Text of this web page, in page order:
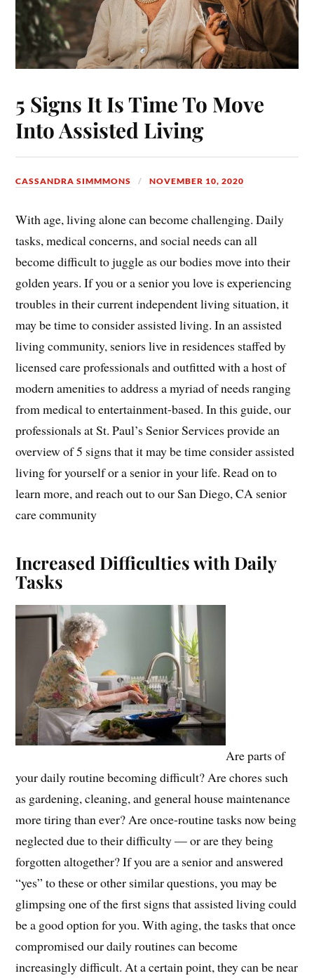
5 Signs It Is Time To Move
Into Assisted Living
CASSANDRA SIMMMONS NOVEMBER 10, 2020
With age, living alone can become challenging. Daily
tasks, medical concerns, and social needs can all
become difficult to juggle as our bodies move into their
golden years. If you or a senior you love is experiencing
troubles in their current independent living situation, it
may be time to consider assisted living. In an assisted
living community, seniors live in residences staffed by
licensed care professionals and outfitted with a host of
modern amenities to address a myriad of needs ranging
from medical to entertainment-based. In this guide, our
professionals at St. Paul’s Senior Services provide an
overview of 5 signs that it may be time consider assisted
living for yourself or a senior in your life. Read on to
learn more, and reach out to our San Diego, CA senior
care community
Increased Difficulties with Daily
Tasks
Are parts of
your daily routine becoming difficult? Are chores such
as gardening, cleaning, and general house maintenance
more tiring than ever? Are once-routine tasks now being
neglected due to their difficulty — or are they being
forgotten altogether? If you are a senior and answered
“yes” to these or other similar questions, you may be
glimpsing one of the first signs that assisted living could
be a good option for you. With aging, the tasks that once
compromised our daily routines can become
increasingly difficult. At a certain point, they can be near